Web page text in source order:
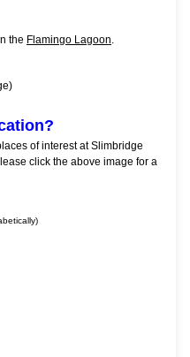
the Flamingo Lagoon.
of interest at Slimbridge
click the above image for a